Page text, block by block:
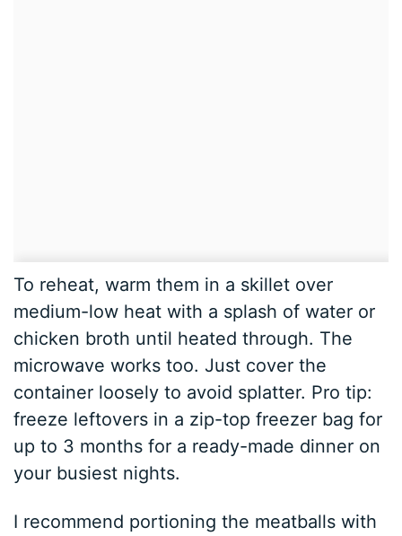
To reheat, warm them in a skillet over
medium-low heat with a splash of water or
chicken broth until heated through. The
microwave works too. Just cover the
container loosely to avoid splatter. Pro tip:
freeze leftovers in a zip-top freezer bag for
up to 3 months for a ready-made dinner on
your busiest nights.
I recommend portioning the meatballs with